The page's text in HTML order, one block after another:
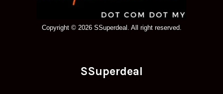
Copyright © 2026 SSuperdeal. All right reserved.
SSuperdeal